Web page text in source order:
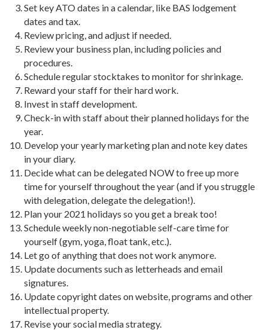
Set key ATO dates in a calendar, like BAS lodgement
dates and tax.
Review pricing, and adjust if needed.
Review your business plan, including policies and
procedures.
Schedule regular stocktakes to monitor for shrinkage.
Reward your staff for their hard work.
Invest in staff development.
Check-in with staff about their planned holidays for the
year.
Develop your yearly marketing plan and note key dates
in your diary.
Decide what can be delegated NOW to free up more
time for yourself throughout the year (and if you struggle
with delegation, delegate the delegation!).
Plan your 2021 holidays so you get a break too!
Schedule weekly non-negotiable self-care time for
yourself (gym, yoga, float tank, etc.).
Let go of anything that does not work anymore.
Update documents such as letterheads and email
signatures.
Update copyright dates on website, programs and other
intellectual property.
Revise your social media strategy.